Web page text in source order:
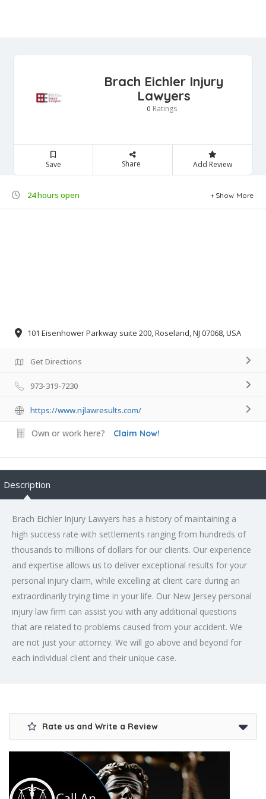
Brach Eichler Injury
Lawyers
0 Ratings
Save Share Add Review
24 hours open Show More
101 Eisenhower Parkway suite 200, Roseland, NJ 07068, USA
Get Directions
973-319-7230
https://www.njlawresults.com/
Own or work here? Claim Now!
Description
Brach Eichler Injury Lawyers has a history of maintaining a
high success rate with settlements ranging from hundreds of
thousands to millions of dollars for our clients. Our experience
and expertise allows us to deliver exceptional results for your
personal injury claim, while excelling at client care during an
extraordinarily trying time in your life. Our New Jersey personal
injury law firm can assist you with any additional questions
that are related to problems caused from your accident. We
are not just your attorney. We will go above and beyond for
each individual client and their unique case.
Rate us and Write a Review